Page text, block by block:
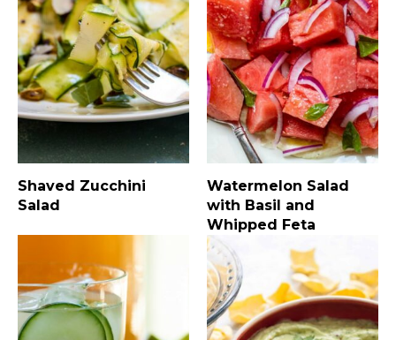
Shaved Zucchini
Salad
Watermelon Salad
with Basil and
Whipped Feta